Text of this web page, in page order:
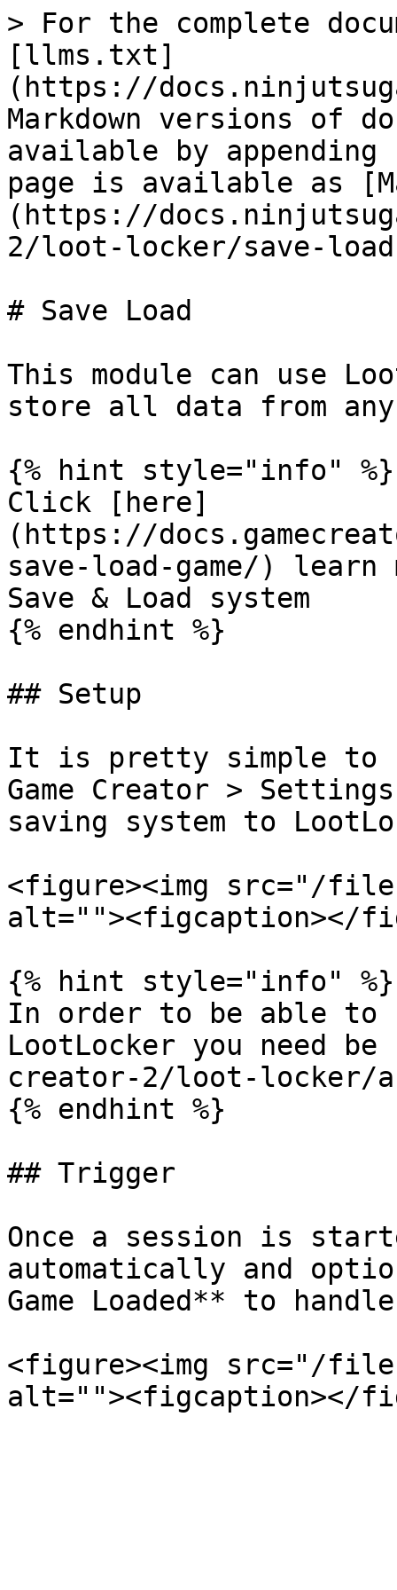
> For the complete
[llms.txt]
(https://
Markdown versions of
available by
page is available as
(https://
2/loot-locker/save-
# Save Load
This module can use
store all data from any
{% hint style="info" %}
Click [here]
(https://
save-load-game/) learn
Save & Load system
{% endhint %}
## Setup
It is pretty simple to
Game Creator >
saving system to
<figure><img src="/files/
alt=""><figcaption></
{% hint style="info" %}
In order to be able to
LootLocker you need
creator-2/loot-locker/
{% endhint %}
## Trigger
Once a session is
automatically and
Game Loaded** to
<figure><img src="/files/